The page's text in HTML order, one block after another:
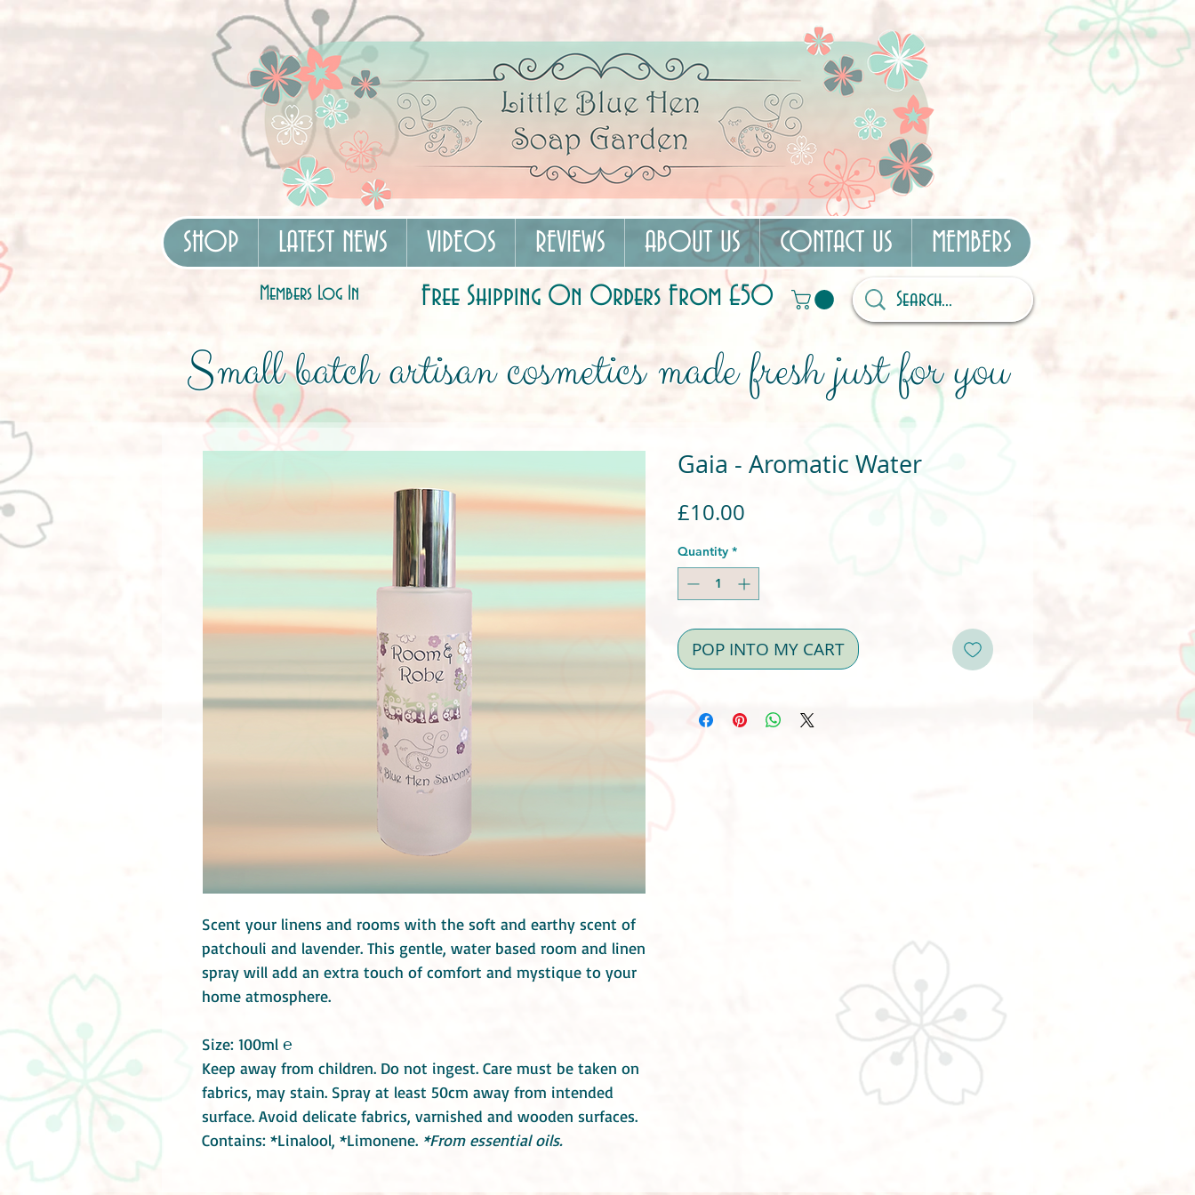
SHOP LATEST NEWS VIDEOS REVIEWS ABOUT US CONTACT US MEMBERS
Members Log In Free Shipping On Orders From £50
Small batch artisan cosmetics made fresh just for you
Scent your linens and rooms with the soft and earthy scent of
patchouli and lavender. This gentle, water based room and linen
spray will add an extra touch of comfort and mystique to your
home atmosphere.
Size: 100ml ℮
Keep away from children. Do not ingest. Care must be taken on
fabrics, may stain. Spray at least 50cm away from intended
surface. Avoid delicate fabrics, varnished and wooden surfaces.
Contains: *Linalool, *Limonene. *From essential oils.
Gaia - Aromatic Water
£10.00
Quantity *
POP INTO MY CART